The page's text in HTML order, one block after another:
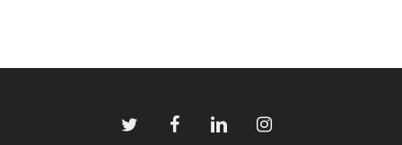
twitter facebooklinkedininstagram